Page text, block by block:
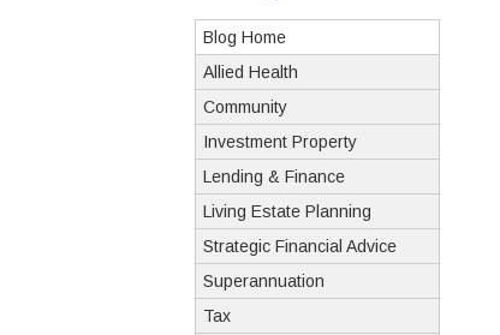
Blog Home
Allied Health
Community
Investment Property
Lending & Finance
Living Estate Planning
Strategic Financial Advice
Superannuation
Tax